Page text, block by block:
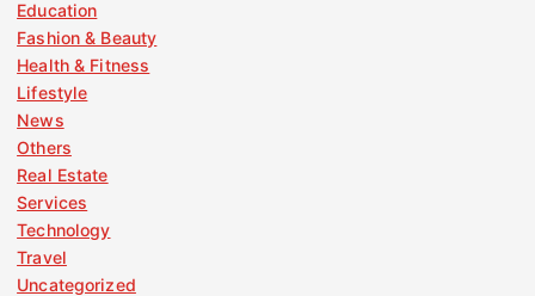
Education
Fashion & Beauty
Health & Fitness
Lifestyle
News
Others
Real Estate
Services
Technology
Travel
Uncategorized